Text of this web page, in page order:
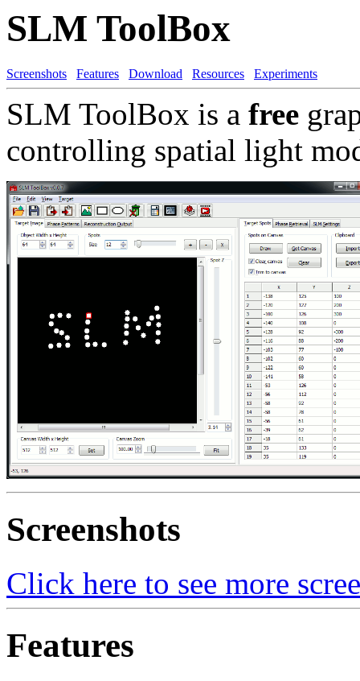
SLM ToolBox
Screenshots Features Download Resources Experiments
SLM ToolBox is a free
controlling spatial light
Screenshots
Click here to see more
Features